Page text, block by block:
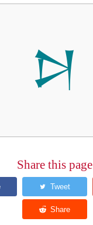
𒋖
Share this page